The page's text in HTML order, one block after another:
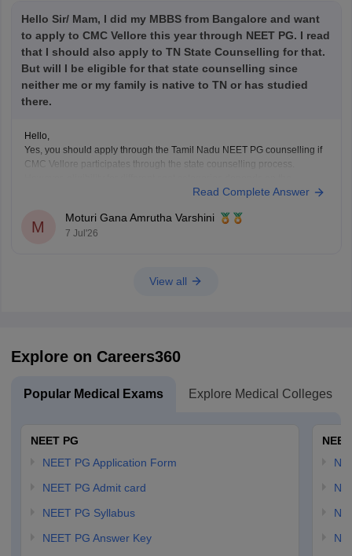
Hello Sir/ Mam, I did my MBBS from Bangalore and want
to apply to CMC Vellore this year through NEET PG. I read
that I should also apply to TN State Counselling for that.
But will I be eligible for that state counselling since
neither me or my family is native to TN or has studied
there.
Hello,
Yes, you should apply through the Tamil Nadu NEET PG counselling if
CMC Vellore participates through the state counselling process.
seats and seats open to all India candidates, but may
Read Complete Answer
M
Moturi Gana Amrutha Varshini
7 Jul'26
View all
Explore on Careers360
Popular Medical Exams Explore Medical Colleges
NEET PG
NEET PG Application Form
NEET PG Admit card
NEET PG Syllabus
NEET PG Answer Key